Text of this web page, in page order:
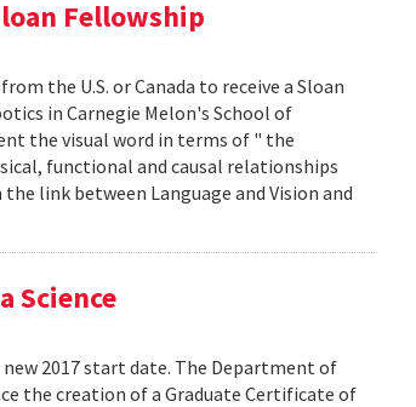
Fellowship
the U.S. or Canada to receive a Sloan
in Carnegie Melon's School of
the visual word in terms of " the
functional and causal relationships
link between Language and Vision and
Science
2017 start date. The Department of
the creation of a Graduate Certificate of